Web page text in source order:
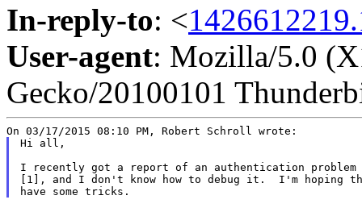
In-reply-to: <
User-agent: Mozilla/5.0
Gecko/20100101
Hi all,
I recently got a report of an authentication problem
[1], and I don't know how to debug it.  I'm hoping